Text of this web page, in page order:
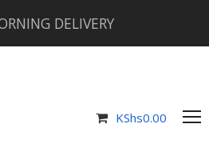
DELIVERY
KShs0.00